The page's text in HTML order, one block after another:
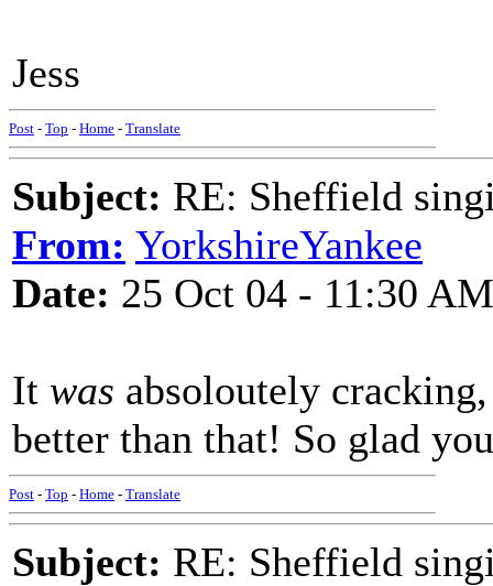
Jess
Post - Top - Home - Translate
Subject: RE: Sheffield
From: YorkshireYankee
Date: 25 Oct 04 - 11:30 AM
It was absoloutely
better than that! So glad
Post - Top - Home - Translate
Subject: RE: Sheffield